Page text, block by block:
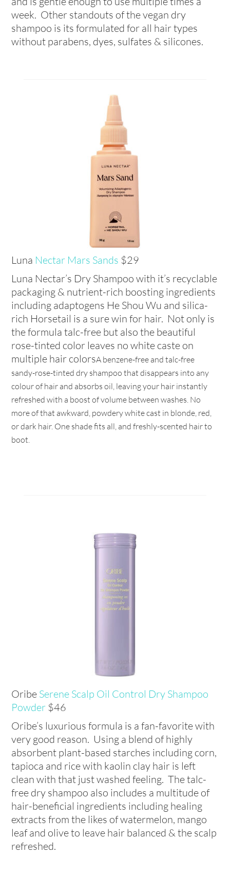
week. Other standouts of the vegan dry
shampoo is its formulated for all hair types
without parabens, dyes, sulfates & silicones.
Luna Nectar Mars Sands $29
Luna Nectar’s Dry Shampoo with it’s recyclable
packaging & nutrient-rich boosting ingredients
including adaptogens He Shou Wu and silica-
rich Horsetail is a sure win for hair. Not only is
the formula talc-free but also the beautiful
rose-tinted color leaves no white caste on
multiple hair colorsA benzene-free and talc-free
sandy-rose-tinted dry shampoo that disappears into any
colour of hair and absorbs oil, leaving your hair instantly
refreshed with a boost of volume between washes. No
more of that awkward, powdery white cast in blonde, red,
or dark hair. One shade fits all, and freshly-scented hair to
boot.
Oribe Serene Scalp Oil Control Dry Shampoo
Powder $46
Oribe’s luxurious formula is a fan-favorite with
very good reason. Using a blend of highly
absorbent plant-based starches including corn,
tapioca and rice with kaolin clay hair is left
clean with that just washed feeling. The talc-
free dry shampoo also includes a multitude of
hair-beneficial ingredients including healing
extracts from the likes of watermelon, mango
leaf and olive to leave hair balanced & the scalp
refreshed.